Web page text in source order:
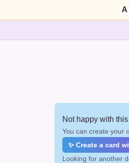
Not happy with
You can create your
✨ Create a card
Looking for another